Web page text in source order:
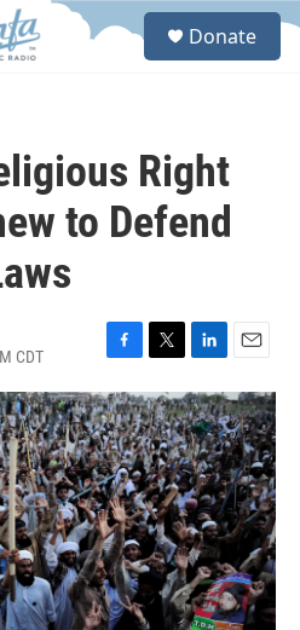
S
Donate
Right
to Defend
CDT
F
a
c
e
b
o
o
k
T
w
i
t
t
e
r
L
i
n
k
e
d
I
n
E
m
a
i
l